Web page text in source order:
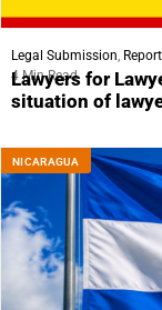
Legal Submission, Report
4 Min Read
Lawyers for
situation of
NICARAGUA